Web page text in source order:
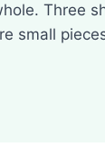
Three
small